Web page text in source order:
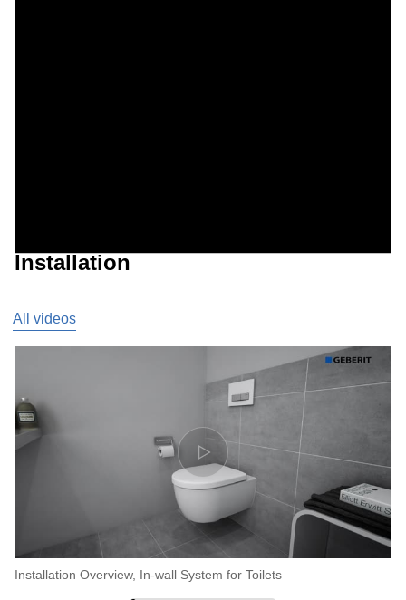
Installation
All videos
Installation Overview, In-wall System for Toilets